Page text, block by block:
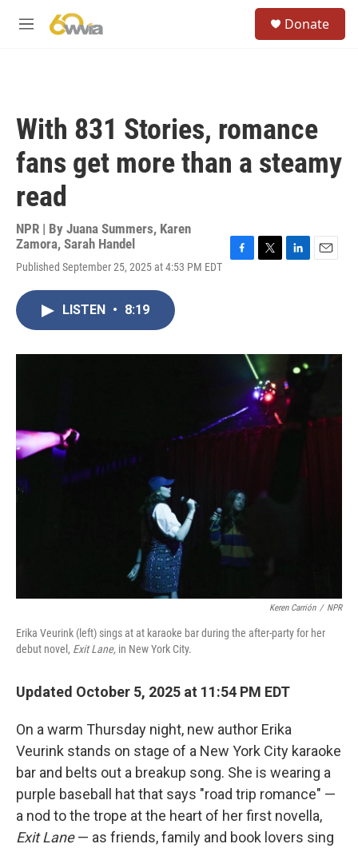
M
Donate
With 831 Stories, romance
fans get more than a steamy
read
NPR | By Juana Summers, Karen
Zamora, Sarah Handel
Published September 25, 2025 at 4:53 PM EDT
o
r
I
n
LISTEN • 8:19
Keren Carrión / NPR
Erika Veurink (left) sings at at karaoke bar during the after-party for her
debut novel, Exit Lane, in New York City.
Updated October 5, 2025 at 11:54 PM EDT
On a warm Thursday night, new author Erika
Veurink stands on stage of a New York City karaoke
bar and belts out a breakup song. She is wearing a
purple baseball hat that says "road trip romance" —
a nod to the trope at the heart of her first novella,
Exit Lane— as friends, family and book lovers sing